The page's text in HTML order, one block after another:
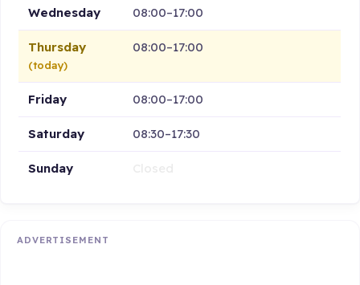
Wednesday 08:00–17:00
Thursday
(today)
08:00–17:00
Friday 08:00–17:00
Saturday 08:30–17:30
Sunday
ADVERTISEMENT